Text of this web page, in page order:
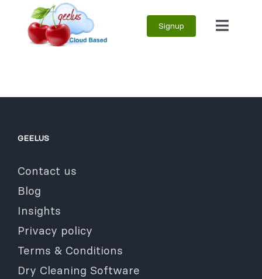
content
Signup
Toggle
GEELUS
Contact us
Blog
Insights
Privacy policy
Terms & Conditions
Dry Cleaning Software